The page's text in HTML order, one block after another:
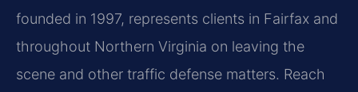
founded in 1997, represents clients in Fairfax and
throughout Northern Virginia on leaving the
scene and other traffic defense matters. Reach